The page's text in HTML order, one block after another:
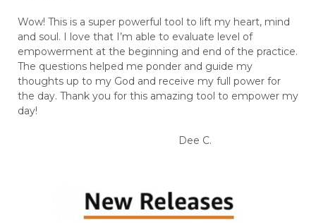
Wow! This is a super powerful tool to lift my heart, mind
and soul. I love that I’m able to evaluate level of
empowerment at the beginning and end of the practice.
The questions helped me ponder and guide my
thoughts up to my God and receive my full power for
the day. Thank you for this amazing tool to empower my
day!
Dee C.